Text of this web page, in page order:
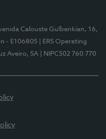
Calouste Gulbenkian, 16,
- E106805
| ERS Operating
Aveiro, SA | NIPC502 760 770